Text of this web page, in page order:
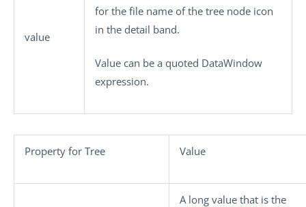
value
for the file name of the tree node icon
in the detail band.
Value can be a quoted DataWindow
expression.
Property for Tree Value
A long value that is the